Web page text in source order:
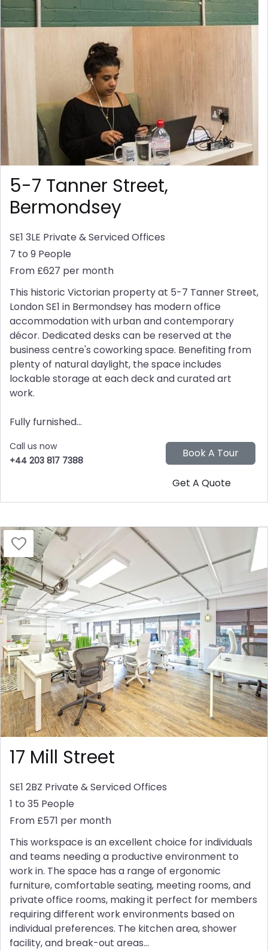
5-7 Tanner Street,
Bermondsey
SE1 3LE Private & Serviced Offices
7 to 9 People
From £627 per month
This historic Victorian property at 5-7 Tanner Street,
London SE1 in Bermondsey has modern office
accommodation with urban and contemporary
décor. Dedicated desks can be reserved at the
business centre's coworking space. Benefiting from
plenty of natural daylight, the space includes
lockable storage at each deck and curated art
work.
Fully furnished...
Call us now
+44 203 817 7388
17 Mill Street
SE1 2BZ Private & Serviced Offices
1 to 35 People
From £571 per month
This workspace is an excellent choice for individuals
and teams needing a productive environment to
work in. The space has a range of ergonomic
furniture, comfortable seating, meeting rooms, and
private office rooms, making it perfect for members
requiring different work environments based on
individual preferences. The kitchen area, shower
facility, and break-out areas...